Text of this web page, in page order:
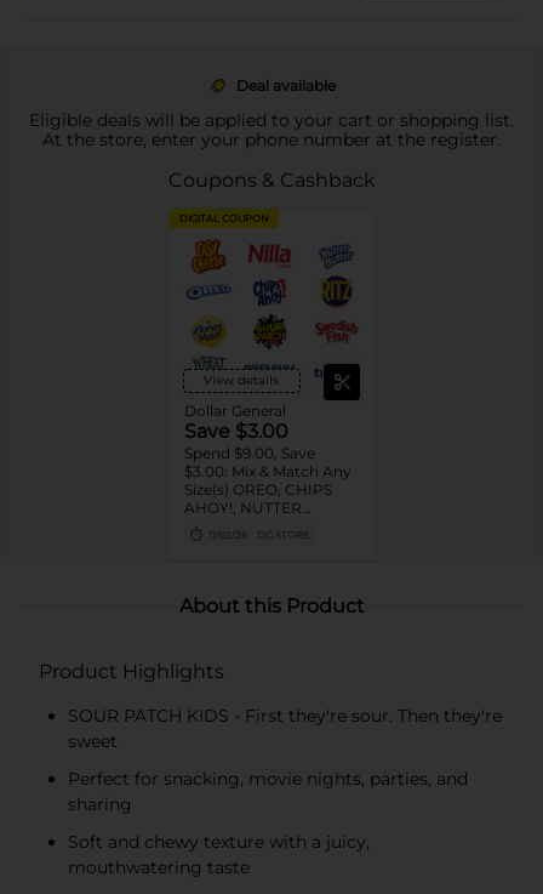
Deal available
Eligible deals will be applied to your cart or shopping list.
At the store, enter your phone number at the register.
Coupons & Cashback
DIGITAL COUPON
View details
Dollar General
Save $3.00
Spend $9.00, Save
$3.00: Mix & Match Any
Size(s) OREO, CHIPS
AHOY!, NUTTER
BUTTER, LORNA
DOONE Cookies, RITZ,
CHICKEN IN A BISKIT,
BARNUM'S Animal
FIG NEWTONS, EASY
Multipacks, SWEDISH
FISH and SOUR PATCH
11/02/26 DG STORE
About this Product
Product Highlights
SOUR PATCH KIDS - First they're sour. Then they're
sweet
Perfect for snacking, movie nights, parties, and
sharing
Soft and chewy texture with a juicy,
mouthwatering taste